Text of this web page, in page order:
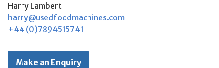
Harry Lambert
harry@usedfoodmachines.com
+44 (0)7894515741
Make an Enquiry